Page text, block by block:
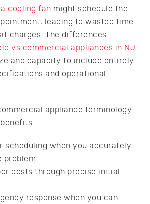
cooling fan might schedule the
leading to wasted time
charges. The differences
vs commercial appliances in NJ
and capacity to include entirely
and operational
appliance terminology
scheduling when you accurately
problem
costs through precise initial
response when you can